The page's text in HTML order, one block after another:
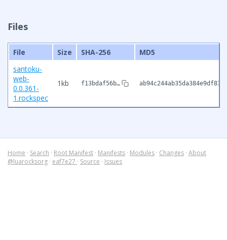
Files
File Size SHA-256
MD5
santoku-
web-
0.0.361-
1.rockspec
1kb f13bdaf56b…
Home · Search · Root Manifest · Manifests · Modules · Changes · About
@luarocksorg · eaf7e27 · Source · Issues